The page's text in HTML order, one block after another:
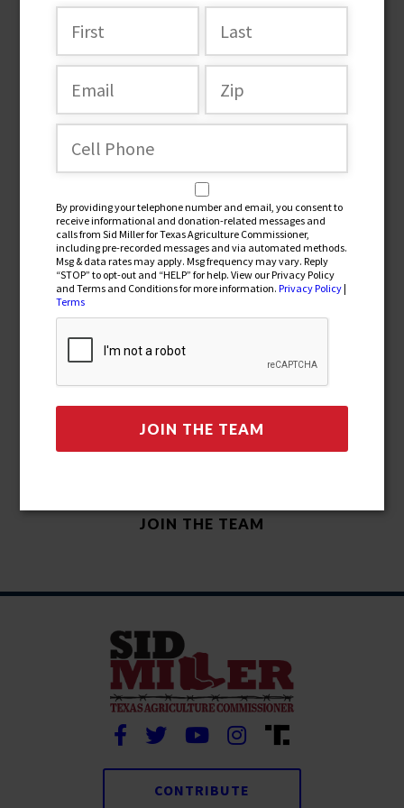
By providing your telephone number and email, you consent to
receive informational and donation-related messages and
calls from Sid Miller for Texas Agriculture Commissioner,
including pre-recorded messages and via automated methods.
Msg & data rates may apply. Msg frequency may vary. Reply
“STOP” to opt-out and “HELP” for help. View our Privacy Policy
and Terms and Conditions for more information.Privacy Policy|
Terms
Join the team
By providing your telephone number and email, you
consent to receive informational and donation-related
Commissioner, including pre-recorded messages and via
automated methods. Msg & data rates may apply. Msg
frequency may vary. Reply “STOP” to opt-out and “HELP” for
help. View our Privacy Policy and Terms and Conditions for
CONTRIBUTE